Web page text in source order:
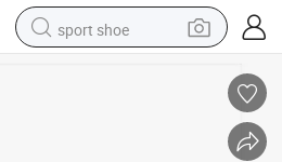
sport shoe